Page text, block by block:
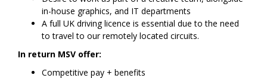
in-house graphics, and IT departments
A full UK driving licence is essential due to the need
to travel to our remotely located circuits.
In return MSV offer:
Competitive pay + benefits